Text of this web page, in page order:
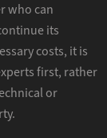
who can
its
costs, it is
first, rather
or